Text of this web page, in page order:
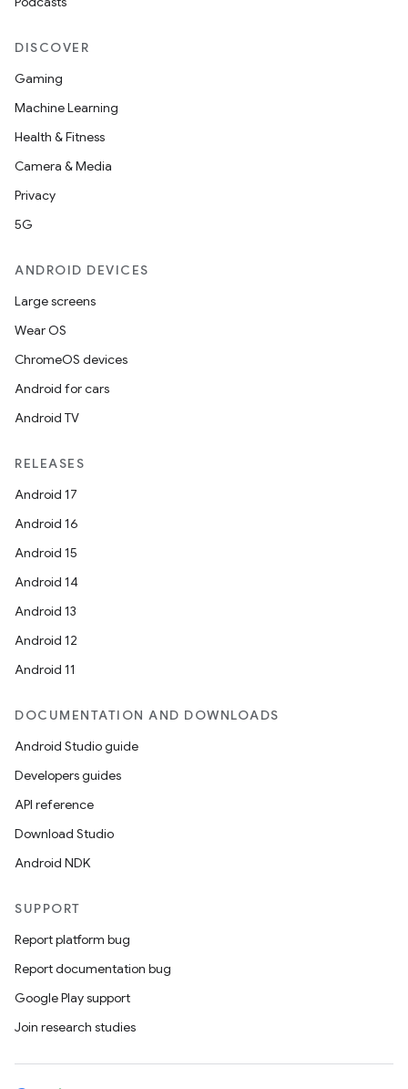
DISCOVER
Gaming
Machine Learning
Health & Fitness
Camera & Media
Privacy
5G
ANDROID DEVICES
Large screens
Wear OS
ChromeOS devices
Android for cars
Android TV
RELEASES
Android 17
Android 16
Android 15
Android 14
Android 13
Android 12
Android 11
DOCUMENTATION AND DOWNLOADS
Android Studio guide
Developers guides
API reference
Download Studio
Android NDK
SUPPORT
Report platform bug
Report documentation bug
Google Play support
Join research studies